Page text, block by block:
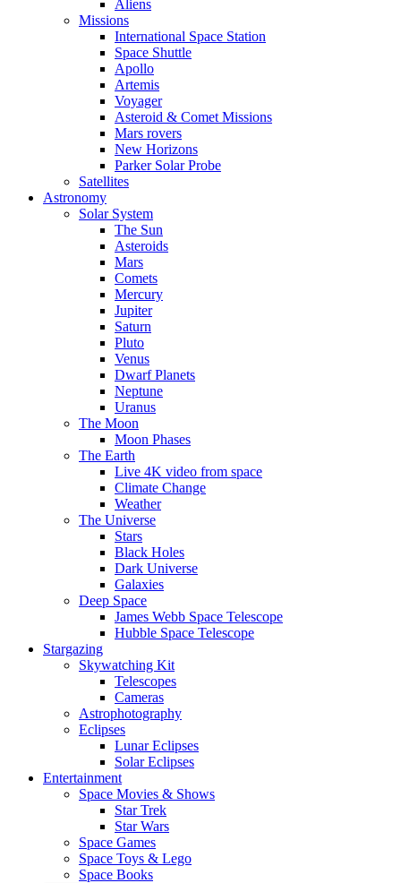
Aliens
Missions
International Space Station
Space Shuttle
Apollo
Artemis
Voyager
Asteroid & Comet Missions
Mars rovers
New Horizons
Parker Solar Probe
Satellites
Astronomy
Solar System
The Sun
Asteroids
Mars
Comets
Mercury
Jupiter
Saturn
Pluto
Venus
Dwarf Planets
Neptune
Uranus
The Moon
Moon Phases
The Earth
Live 4K video from space
Climate Change
Weather
The Universe
Stars
Black Holes
Dark Universe
Galaxies
Deep Space
James Webb Space Telescope
Hubble Space Telescope
Stargazing
Skywatching Kit
Telescopes
Cameras
Astrophotography
Eclipses
Lunar Eclipses
Solar Eclipses
Entertainment
Space Movies & Shows
Star Trek
Star Wars
Space Games
Space Toys & Lego
Space Books